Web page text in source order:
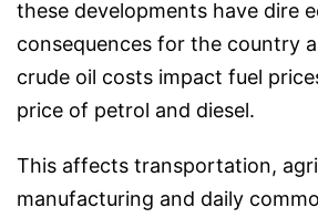
these developments have dire
consequences for the country
crude oil costs impact fuel
price of petrol and diesel.
This affects transportation,
manufacturing and daily